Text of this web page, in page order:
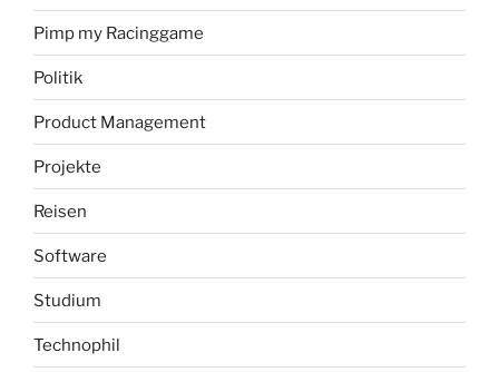
Pimp my Racinggame
Politik
Product Management
Projekte
Reisen
Software
Studium
Technophil